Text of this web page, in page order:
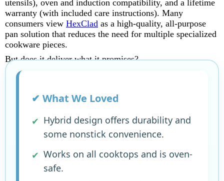
utensils), oven and induction compatibility, and a lifetime
warranty (with included care instructions). Many
consumers view HexClad as a high-quality, all-purpose
pan solution that reduces the need for multiple specialized
cookware pieces.
But does it deliver what it promises?
✔ What We Loved
Hybrid design offers durability and
some nonstick convenience.
Works on all cooktops and is oven-
safe.